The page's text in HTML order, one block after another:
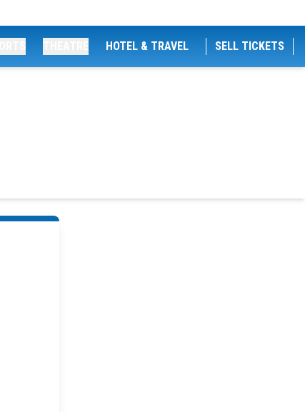
HOTEL & TRAVEL SELL TICKETS